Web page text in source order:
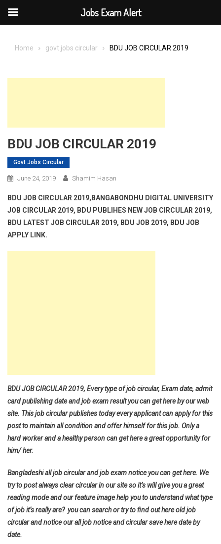
Home govt jobs circular BDU JOB CIRCULAR 2019
BDU JOB CIRCULAR 2019
Govt Jobs Circular
June 24, 2019 Shamim Hasan
BDU JOB CIRCULAR 2019,BANGABONDHU DIGITAL UNIVERSITY
JOB CIRCULAR 2019, BDU PUBLIHES NEW JOB CIRCULAR 2019,
BDU LATEST JOB CIRCULAR 2019, BDU JOB 2019, BDU JOB
APPLY LINK.
BDU JOB CIRCULAR 2019, Every type of job circular, Exam date, admit
card publishing date and job exam result you can get here by our web
site. This job circular publishes today every applicant can apply for this
post to maintain all condition and offer himself for this job. Only a
hard worker and a healthy person can get here a great opportunity for
him/ her.
Bangladeshi all job circular and job exam notice you can get here. We
try to post always clear circular in our site so it’s will give you a great
reading mode and our feature image help you to understand what type
of job it’s really are? you can search or try to find out here old job
circular and notice our all job notice and circular save here date by
date.
Jobs Exam Alert